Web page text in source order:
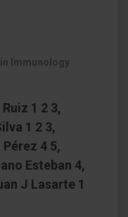
Immunology
1 2 3,
1 2 3,
4 5,
Esteban 4,
J Lasarte 1